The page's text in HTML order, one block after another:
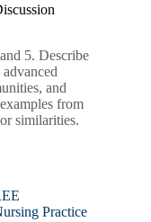
5. Describe
and
from
similarities.
Practice